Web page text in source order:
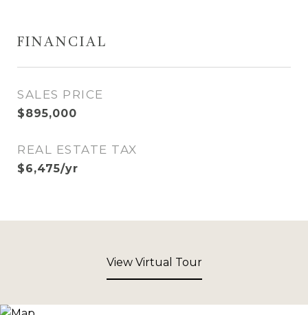
FINANCIAL
SALES PRICE
$895,000
REAL ESTATE TAX
$6,475/yr
View Virtual Tour